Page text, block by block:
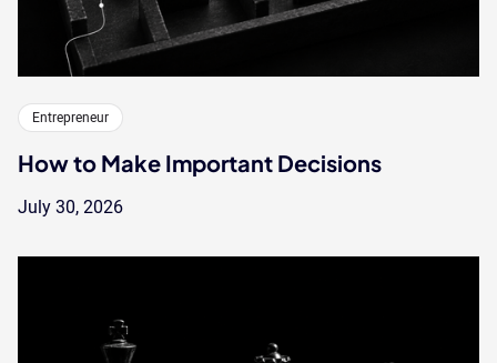
Entrepreneur
How to Make Important Decisions
July 30, 2026